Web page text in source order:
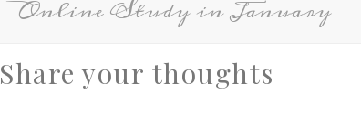
Online Study in January
Share your thoughts